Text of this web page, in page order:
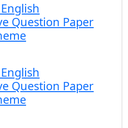
Question Paper
Question Paper